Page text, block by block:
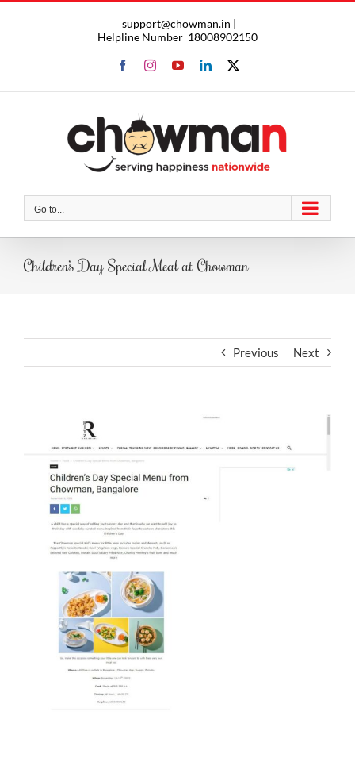
support@chowman.in |
Helpline Number 18008902150
FacebookInstagram
YouTubeLinkedIn
X
Go to...
Children’s Day Special Meal at Chowman
Previous Next
Image